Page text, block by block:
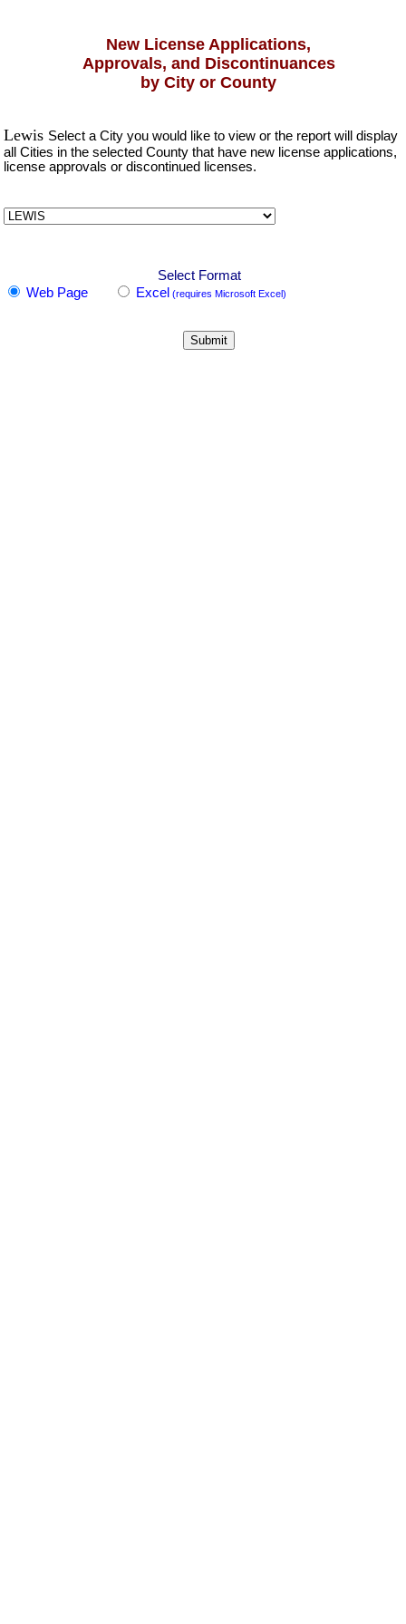
New License Applications,
Approvals, and Discontinuances
by City or County
Lewis Select a City you would like to view or the report will display
all Cities in the selected County that have new license applications,
license approvals or discontinued licenses.
Select Format
Web Page
Excel (requires Microsoft Excel)